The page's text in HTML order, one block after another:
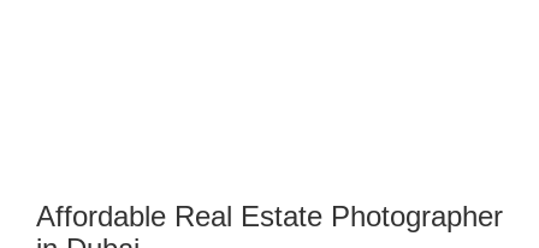
Affordable Real Estate Photographer